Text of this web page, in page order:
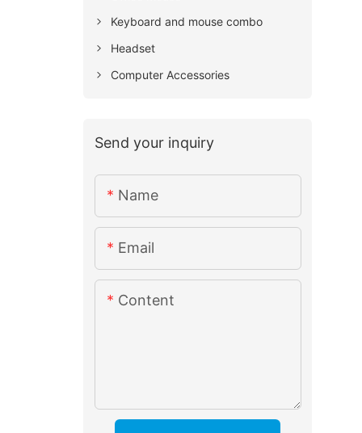
Keyboard and mouse combo
Headset
Computer Accessories
Send your inquiry
Name
Email
Content